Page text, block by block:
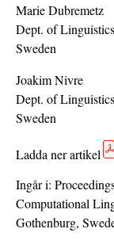
Marie Dubremetz
Dept. of
Sweden
Joakim Nivre
Dept. of
Sweden
Ladda ner artikel
Ingår i:
Computational
Gothenburg,